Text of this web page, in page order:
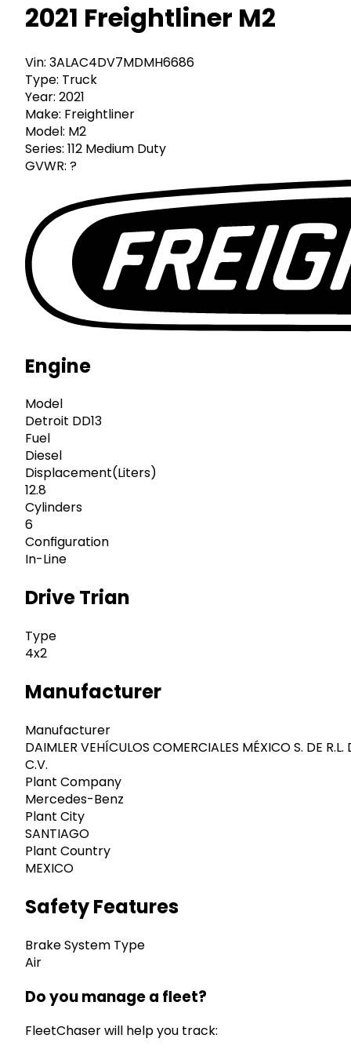
2021 Freightliner M2
Vin: 3ALAC4DV7MDMH6686
Type: Truck
Year: 2021
Make: Freightliner
Model: M2
Series: 112 Medium Duty
GVWR: ?
Engine
Model
Detroit DD13
Fuel
Diesel
Displacement(Liters)
12.8
Cylinders
6
Configuration
In-Line
Drive Trian
Type
4x2
Manufacturer
Manufacturer
DAIMLER VEHÍCULOS COMERCIALES MÉXICO S. DE R.L.
C.V.
Plant Company
Mercedes-Benz
Plant City
SANTIAGO
Plant Country
MEXICO
Safety Features
Brake System Type
Air
Do you manage a fleet?
FleetChaser will help you track: